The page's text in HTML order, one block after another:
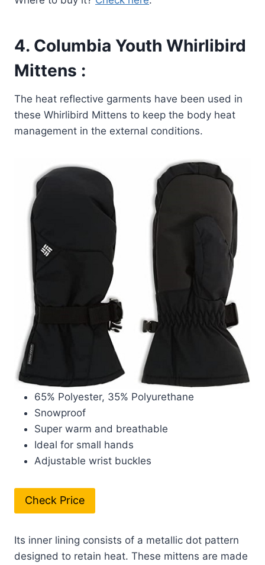
4. Columbia Youth Whirlibird
Mittens :
The heat reflective garments have been used in
these Whirlibird Mittens to keep the body heat
management in the external conditions.
65% Polyester, 35% Polyurethane
Snowproof
Super warm and breathable
Ideal for small hands
Adjustable wrist buckles
Check Price
Its inner lining consists of a metallic dot pattern
designed to retain heat. These mittens are made